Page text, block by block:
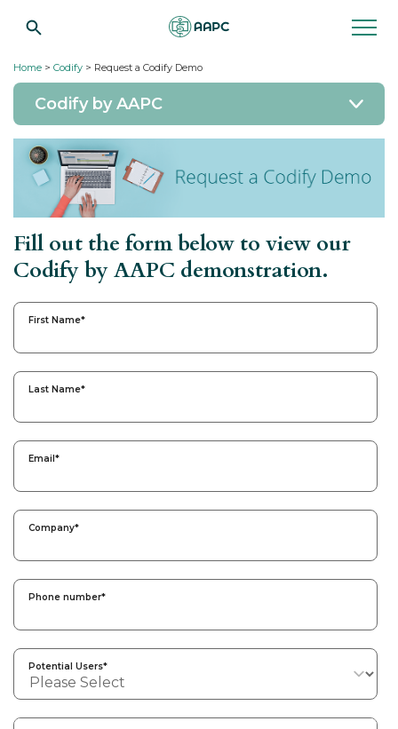
Home > Codify > Request a Codify Demo
Codify by AAPC
Fill out the form below to view our
Codify by AAPC demonstration.
First Name*
Last Name*
Email*
Company*
Phone number*
Potential Users*